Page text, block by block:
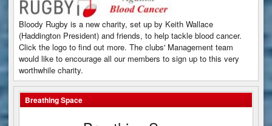
Bloody Rugby is a new charity, set up by Keith Wallace
(Haddington President) and friends, to help tackle blood cancer.
Click the logo to find out more. The clubs' Management team
would like to encourage all our members to sign up to this very
worthwhile charity.
Breathing Space